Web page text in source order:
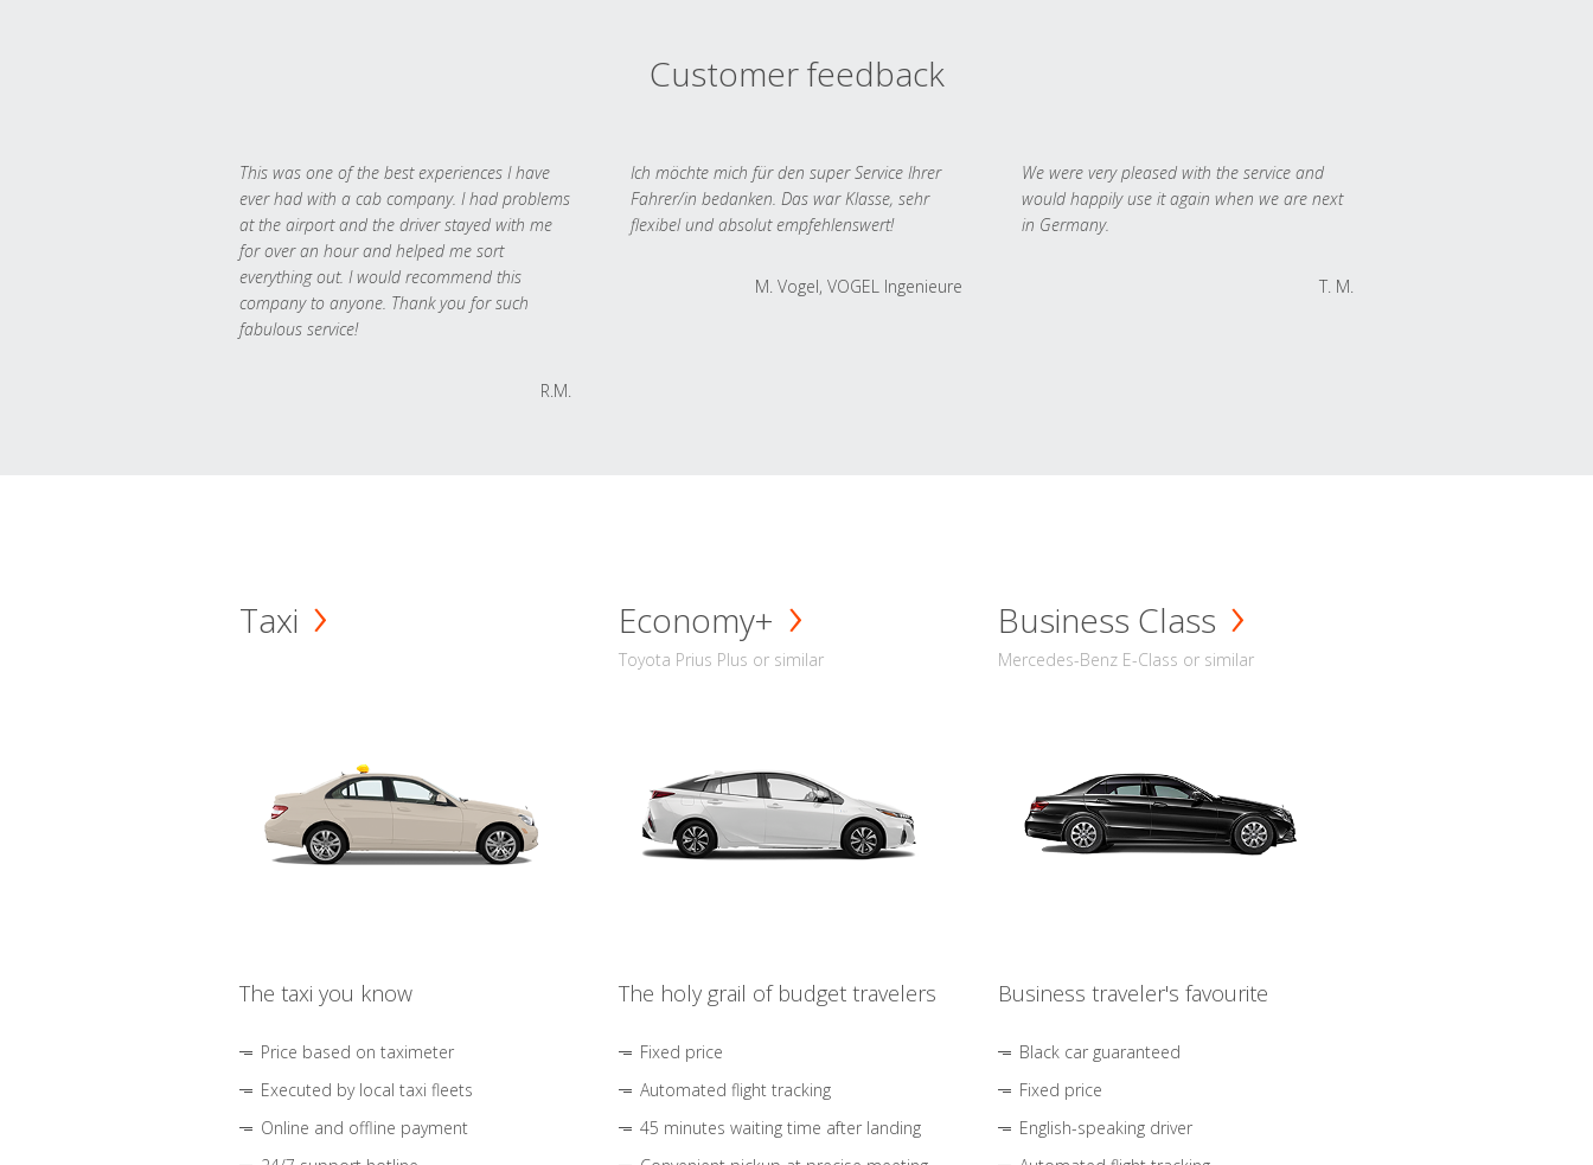
Customer feedback
This was one of the best experiences I have
ever had with a cab company. I had problems
at the airport and the driver stayed with me
for over an hour and helped me sort
everything out. I would recommend this
company to anyone. Thank you for such
fabulous service!
R.M.
Ich möchte mich für den super Service Ihrer
Fahrer/in bedanken. Das war Klasse, sehr
flexibel und absolut empfehlenswert!
M. Vogel, VOGEL Ingenieure
We were very pleased with the service and
would happily use it again when we are next
in Germany.
T. M.
Taxi
The taxi you know
Price based on taximeter
Executed by local taxi fleets
Online and offline payment
Economy+
Toyota Prius Plus or similar
The holy grail of budget travelers
Fixed price
Automated flight tracking
45 minutes waiting time after landing
Business Class
Mercedes-Benz E-Class or similar
Business traveler's favourite
Black car guaranteed
Fixed price
English-speaking driver